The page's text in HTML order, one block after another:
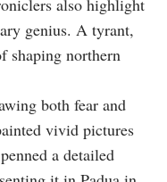
also highlight
genius. A tyrant,
shaping northern
both fear and
vivid pictures
a detailed